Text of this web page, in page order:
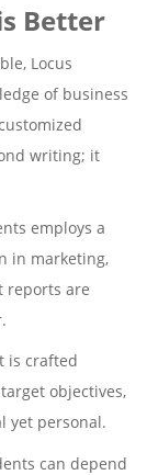
Better
Locus
of business
writing; it
employs a
in marketing,
reports are
is crafted
objectives,
yet personal.
can depend